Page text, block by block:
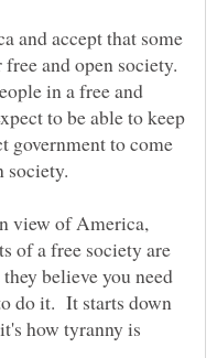
and accept that some
and open society.
in a free and
to be able to keep
government to come
society.
view of America,
of a free society are
believe you need
do it. It starts down
how tyranny is